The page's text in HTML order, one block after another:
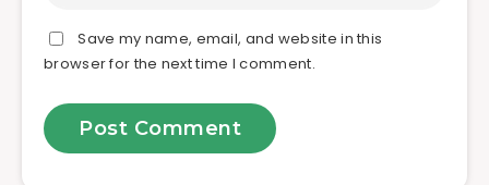
Save my name, email, and website in this
browser for the next time I comment.